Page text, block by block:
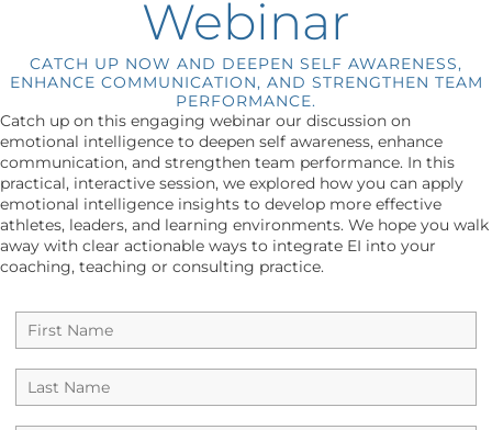
Webinar
CATCH UP NOW AND DEEPEN SELF AWARENESS,
ENHANCE COMMUNICATION, AND STRENGTHEN TEAM
PERFORMANCE.
Catch up on this engaging webinar our discussion on
emotional intelligence to deepen self awareness, enhance
communication, and strengthen team performance. In this
practical, interactive session, we explored how you can apply
emotional intelligence insights to develop more effective
athletes, leaders, and learning environments. We hope you walk
away with clear actionable ways to integrate EI into your
coaching, teaching or consulting practice.